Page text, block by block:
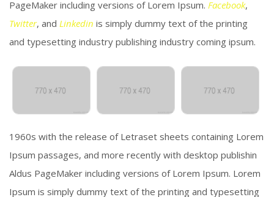
PageMaker including versions of Lorem Ipsum. Facebook,
Twitter, and Linkedin is simply dummy text of the printing
and typesetting industry publishing industry coming ipsum.
1960s with the release of Letraset sheets containing Lorem
Ipsum passages, and more recently with desktop publishin
Aldus PageMaker including versions of Lorem Ipsum. Lorem
Ipsum is simply dummy text of the printing and typesetting